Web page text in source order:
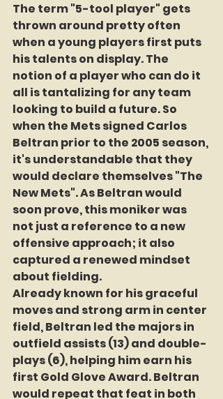
The term "5-tool player" gets
thrown around pretty often
when a young players first puts
his talents on display. The
notion of a player who can do it
all is tantalizing for any team
looking to build a future. So
when the Mets signed Carlos
Beltran prior to the 2005 season,
it's understandable that they
would declare themselves "The
New Mets". As Beltran would
soon prove, this moniker was
not just a reference to a new
offensive approach; it also
captured a renewed mindset
about fielding.
Already known for his graceful
moves and strong arm in center
field, Beltran led the majors in
outfield assists (13) and double-
plays (6), helping him earn his
first Gold Glove Award. Beltran
would repeat that feat in both